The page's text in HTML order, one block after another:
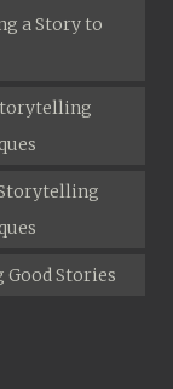
a Story to
Good Stories